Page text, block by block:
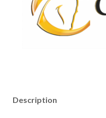
Description